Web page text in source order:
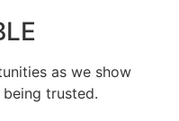
as we show
trusted.